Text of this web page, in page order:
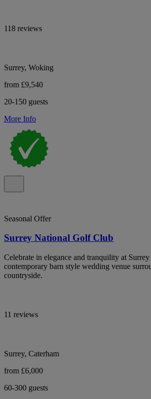
118 reviews
Surrey, Woking
from £9,540
20-150 guests
More Info
Seasonal Offer
Surrey National Golf Club
Celebrate in elegance and tranquility at
contemporary barn style wedding venue
countryside.
11 reviews
Surrey, Caterham
from £6,000
60-300 guests